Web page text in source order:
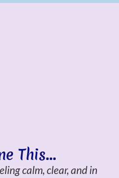
This...
calm, clear, and in